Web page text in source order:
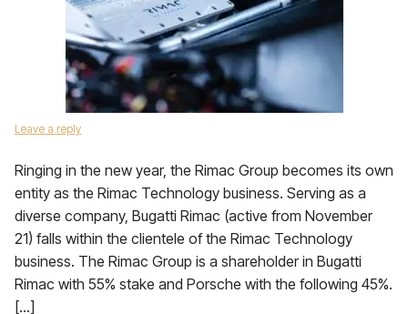
Leave a reply
Ringing in the new year, the Rimac Group becomes its own
entity as the Rimac Technology business. Serving as a
diverse company, Bugatti Rimac (active from November
21) falls within the clientele of the Rimac Technology
business. The Rimac Group is a shareholder in Bugatti
Rimac with 55% stake and Porsche with the following 45%.
[…]